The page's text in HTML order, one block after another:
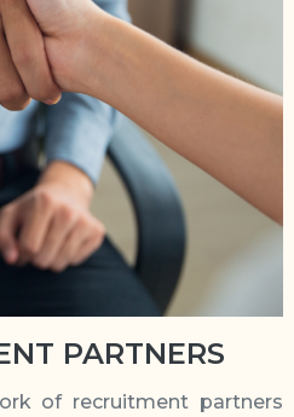
PARTNERS
of recruitment partners